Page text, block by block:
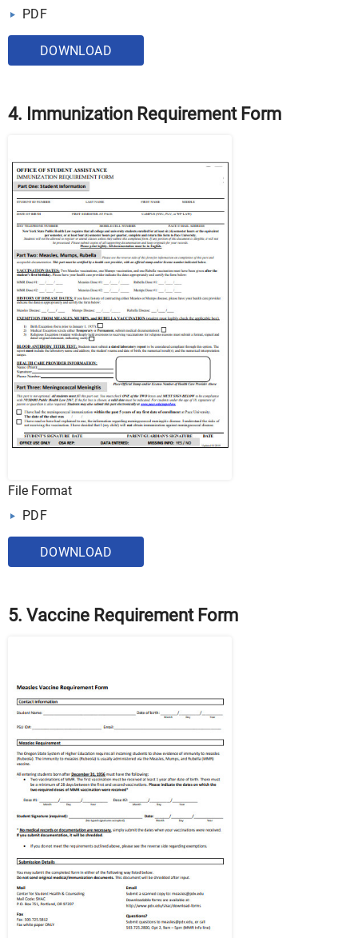
PDF
DOWNLOAD
4. Immunization Requirement Form
File Format
PDF
DOWNLOAD
5. Vaccine Requirement Form